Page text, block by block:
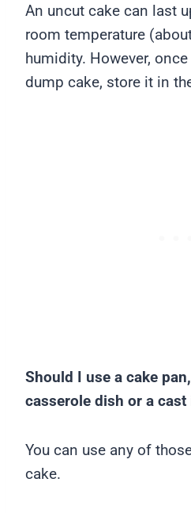
An uncut cake can last
room temperature
humidity. However,
dump cake, store it in
Should I use a cake
casserole dish or a cast
You can use any of
cake.